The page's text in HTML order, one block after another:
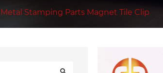
Metal Stamping Parts Magnet Tile Clip